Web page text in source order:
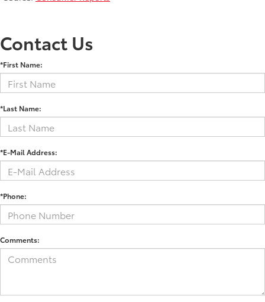
Contact Us
*First Name:
*Last Name:
*E-Mail Address:
*Phone:
Comments: